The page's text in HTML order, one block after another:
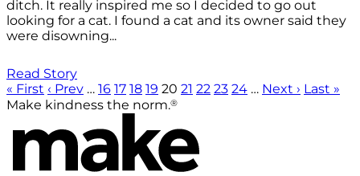
ditch. It really inspired me so I decided to go out
looking for a cat. I found a cat and its owner said they
were disowning...
Read Story
« First ‹ Prev … 16 17 18 19 20 21 22 23 24 … Next › Last »
Make kindness the norm.®